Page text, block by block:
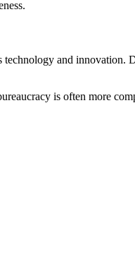
technology and
is often more